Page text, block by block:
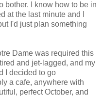
bother. I know how to be in
at the last minute and I
I'd just plan something
Dame was required this
and jet-lagged, and my
I decided to go
a cafe, anywhere with
perfect October, and